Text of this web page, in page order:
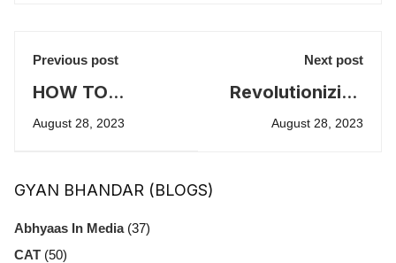
Previous post
HOW TO
PREPARE FOR
August 28, 2023
Next post
Revolutionizing
Campus
August 28, 2023
GYAN BHANDAR (BLOGS)
Abhyaas In Media(37)
CAT (50)